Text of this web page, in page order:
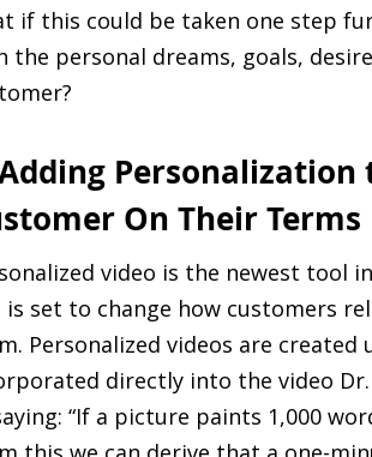
if this could be taken one step
the personal dreams, goals,
Personalization
On Their Terms
video is the newest tool
is set to change how customers
Personalized videos are
directly into the video
“If a picture paints 1,000